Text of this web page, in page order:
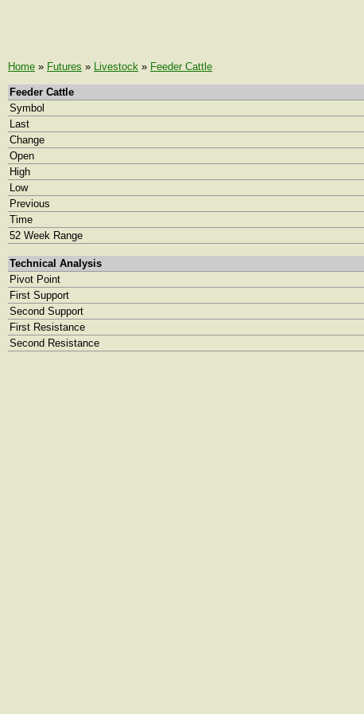
Home » Futures » Livestock » Feeder Cattle
Feeder Cattle
Symbol
Last
Change
Open
High
Low
Previous
Time
52 Week Range
Technical Analysis
Pivot Point
First Support
Second Support
First Resistance
Second Resistance